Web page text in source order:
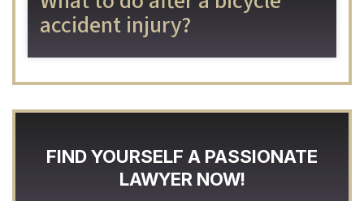
accident injury?
FIND YOURSELF A PASSIONATE
LAWYER NOW!